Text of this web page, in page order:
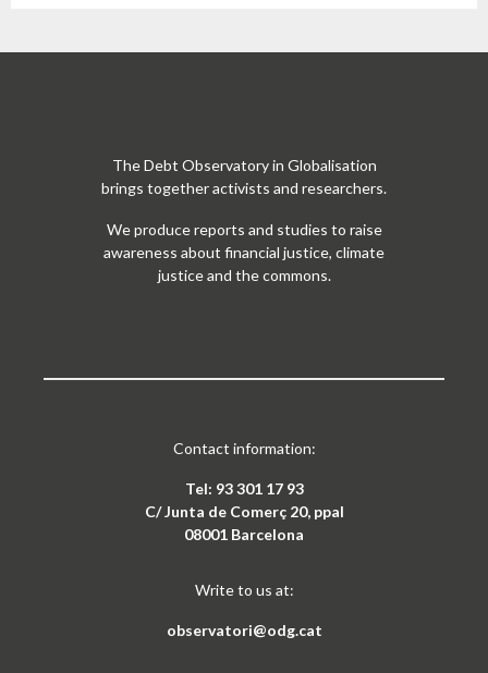
The Debt Observatory in Globalisation
brings together activists and researchers.
We produce reports and studies to raise
awareness about financial justice, climate
justice and the commons.
Contact information:
Tel: 93 301 17 93
C/ Junta de Comerç 20, ppal
08001 Barcelona
Write to us at:
observatori@odg.cat